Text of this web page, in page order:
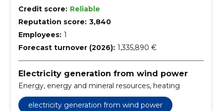
Credit score: Reliable
Reputation score: 3,840
Employees: 1
Forecast turnover (2026): 1,335,890 €
Electricity generation from wind power
Energy, energy and mineral resources, heating
electricity generation from wind power